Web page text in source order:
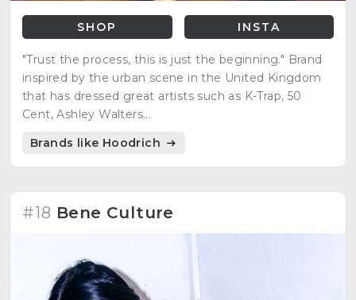
SHOP INSTA
"Trust the process, this is just the beginning." Brand
inspired by the urban scene in the United Kingdom
that has dressed great artists such as K-Trap, 50
Cent, Ashley Walters...
Brands like Hoodrich
#18 Bene Culture